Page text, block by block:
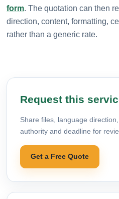
form. The quotation can then
direction, content, formatting,
rather than a generic rate.
Request this
Share files, language
authority and deadline for
Get a Free Quote